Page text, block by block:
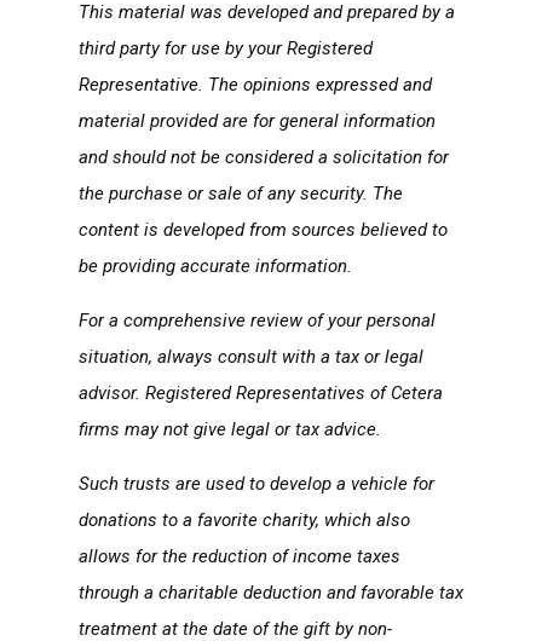
This material was developed and prepared by a
third party for use by your Registered
Representative. The opinions expressed and
material provided are for general information
and should not be considered a solicitation for
the purchase or sale of any security. The
content is developed from sources believed to
be providing accurate information.
For a comprehensive review of your personal
situation, always consult with a tax or legal
advisor. Registered Representatives of Cetera
firms may not give legal or tax advice.
Such trusts are used to develop a vehicle for
donations to a favorite charity, which also
allows for the reduction of income taxes
through a charitable deduction and favorable tax
treatment at the date of the gift by non-